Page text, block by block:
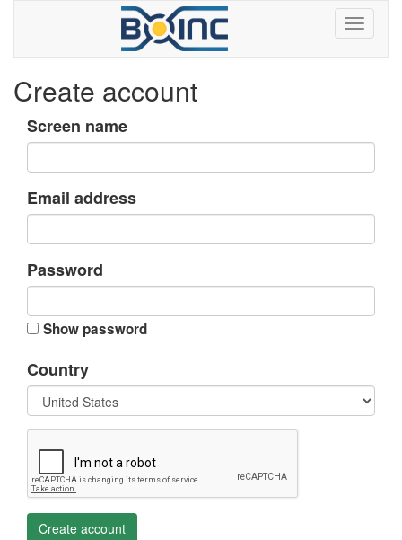
Create account
Screen name
Email address
Password
Show password
Country
Create account